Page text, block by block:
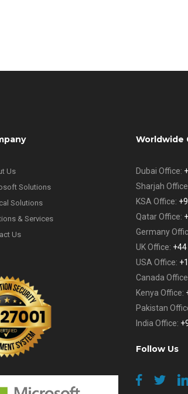
Us
Solutions
Solutions
& Services
Us
Worldwide
Dubai Office:
Sharjah
KSA Office:
Qatar Office:
Germany
UK Office:
USA Office:
Canada
Kenya Office:
Pakistan
India Office:
Follow Us